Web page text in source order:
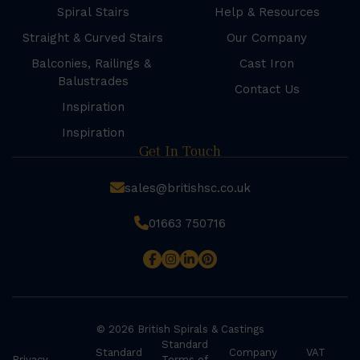
Spiral Stairs
Straight & Curved Stairs
Balconies, Railings &
Balustrades
Inspiration
Inspiration
Help & Resources
Our Company
Cast Iron
Contact Us
Get In Touch
sales@britishsc.co.uk
01663 750716
© 2026 British Spirals & Castings
Standard
Standard
Company VAT